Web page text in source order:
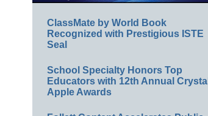
ClassMate by World Book
Recognized with Prestigious ISTE
Seal
School Specialty Honors Top
Educators with 12th Annual Crystal
Apple Awards